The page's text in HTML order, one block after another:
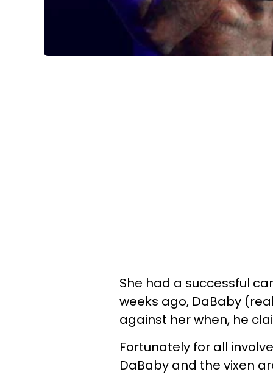
She had a successful
weeks ago, DaBaby
against her when, he
Fortunately for all
DaBaby and the vixen